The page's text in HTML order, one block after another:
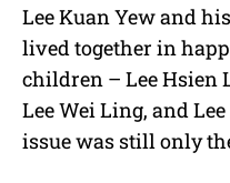
Lee Kuan Yew and
lived together in
children – Lee Hsien
Lee Wei Ling, and
issue was still only